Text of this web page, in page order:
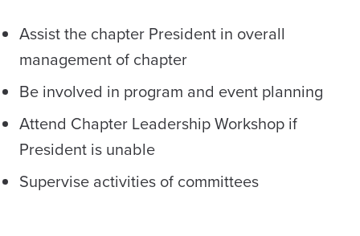
Assist the chapter President in overall
management of chapter
Be involved in program and event planning
Attend Chapter Leadership Workshop if
President is unable
Supervise activities of committees